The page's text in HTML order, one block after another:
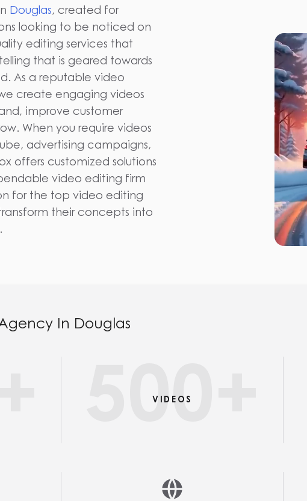
Douglas, created for
looking to be noticed on
editing services that
that is geared towards
As a reputable video
create engaging videos
improve customer
When you require videos
advertising campaigns,
offers customized solutions
video editing firm
for the top video editing
their concepts into
In Douglas
500
VIDEOS